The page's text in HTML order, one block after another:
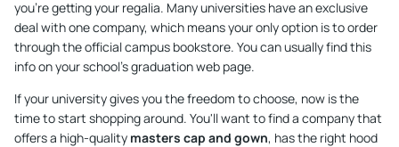
you're getting your regalia. Many universities have an exclusive
deal with one company, which means your only option is to order
through the official campus bookstore. You can usually find this
info on your school's graduation web page.
If your university gives you the freedom to choose, now is the
time to start shopping around. You'll want to find a company that
offers a high-quality masters cap and gown, has the right hood